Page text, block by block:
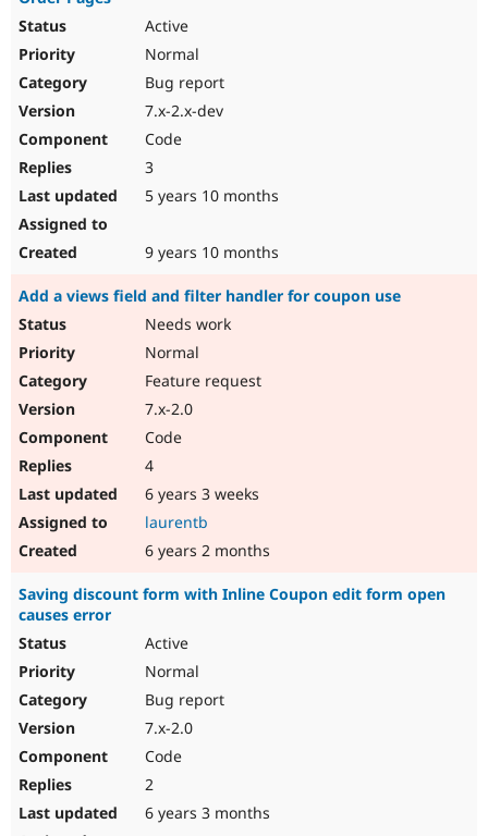
Active
Normal
Bug report
7.x-2.x-dev
Code
3
5 years 10 months
9 years 10 months
Add a views field and filter handler for coupon use
Needs work
Normal
Feature request
7.x-2.0
Code
4
6 years 3 weeks
laurentb
6 years 2 months
Saving discount form with Inline Coupon edit form open
causes error
Active
Normal
Bug report
7.x-2.0
Code
2
6 years 3 months